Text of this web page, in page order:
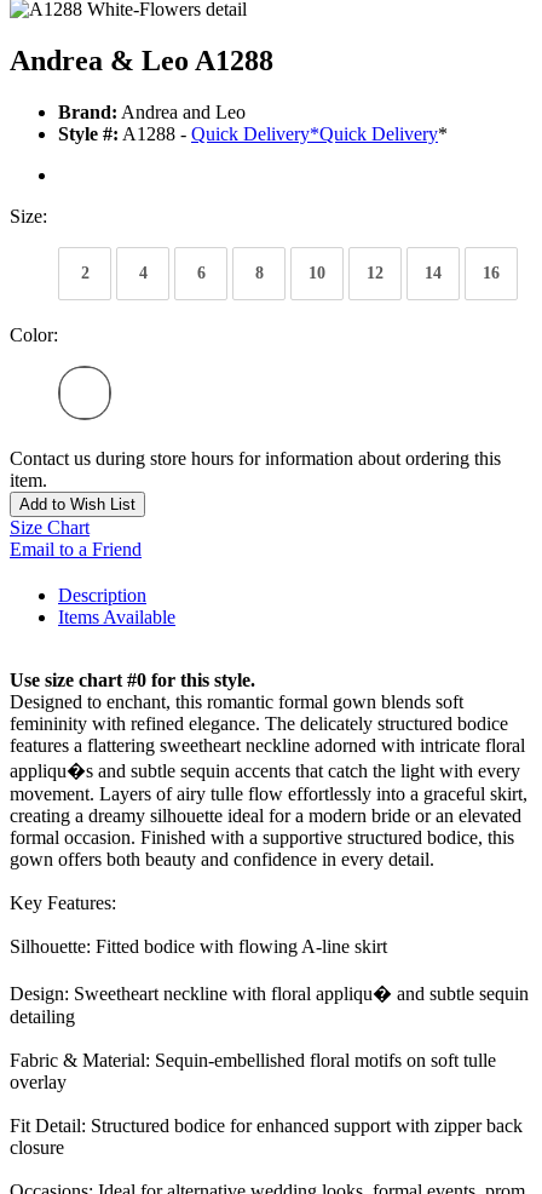
Andrea & Leo A1288
Brand: Andrea and Leo
Style #: A1288 - Quick Delivery*Quick Delivery*
Size:
2 4 6 8 10 12 14 16
Color:
Contact us during store hours for information about ordering this
item.
Add to Wish List
Size Chart
Email to a Friend
Description
Items Available
Use size chart #0 for this style.
Designed to enchant, this romantic formal gown blends soft
femininity with refined elegance. The delicately structured bodice
features a flattering sweetheart neckline adorned with intricate floral
appliqu�s and subtle sequin accents that catch the light with every
movement. Layers of airy tulle flow effortlessly into a graceful skirt,
creating a dreamy silhouette ideal for a modern bride or an elevated
formal occasion. Finished with a supportive structured bodice, this
gown offers both beauty and confidence in every detail.
Key Features:
Silhouette: Fitted bodice with flowing A-line skirt
Design: Sweetheart neckline with floral appliqu� and subtle sequin
detailing
Fabric & Material: Sequin-embellished floral motifs on soft tulle
overlay
Fit Detail: Structured bodice for enhanced support with zipper back
closure